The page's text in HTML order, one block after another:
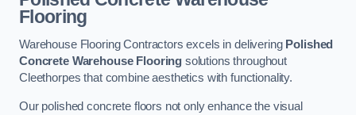
Flooring
Warehouse Flooring Contractors excels in delivering Polished
Concrete Warehouse Flooring solutions throughout
Cleethorpes that combine aesthetics with functionality.
Our polished concrete floors not only enhance the visual